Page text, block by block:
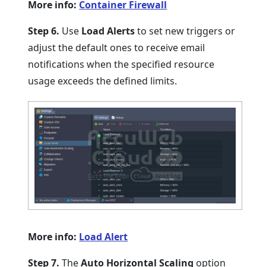
More info: Container Firewall
Step 6. Use Load Alertsto set new triggers or
adjust the default ones to receive email
notifications when the specified resource
usage exceeds the defined limits.
More info: Load Alert
Step 7. TheAuto Horizontal Scaling option